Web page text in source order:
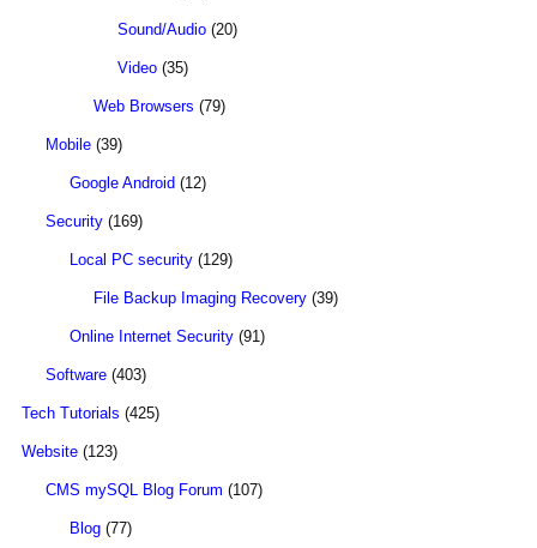
Sound/Audio (20)
Video (35)
Web Browsers (79)
Mobile (39)
Google Android (12)
Security (169)
Local PC security (129)
File Backup Imaging Recovery (39)
Online Internet Security (91)
Software (403)
Tech Tutorials (425)
Website (123)
CMS mySQL Blog Forum (107)
Blog (77)